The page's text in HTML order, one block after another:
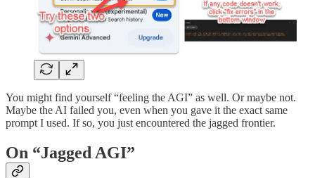
You might find yourself “feeling the AGI” as well. Or maybe not.
Maybe the AI failed you, even when you gave it the exact same
prompt I used. If so, you just encountered the jagged frontier.
On “Jagged AGI”